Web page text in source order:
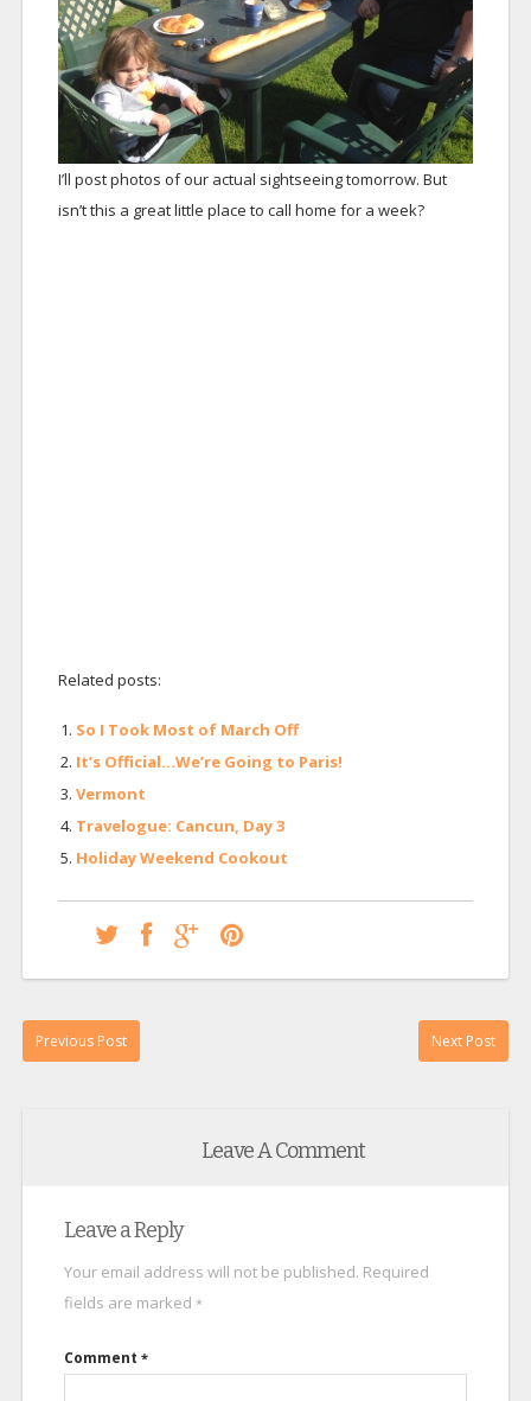
I’ll post photos of our actual sightseeing tomorrow. But
isn’t this a great little place to call home for a week?
Related posts:
So I Took Most of March Off
It’s Official…We’re Going to Paris!
Vermont
Travelogue: Cancun, Day 3
Holiday Weekend Cookout
Previous Post Next Post
Leave A Comment
Leave a Reply
Your email address will not be published. Required
fields are marked *
Comment *